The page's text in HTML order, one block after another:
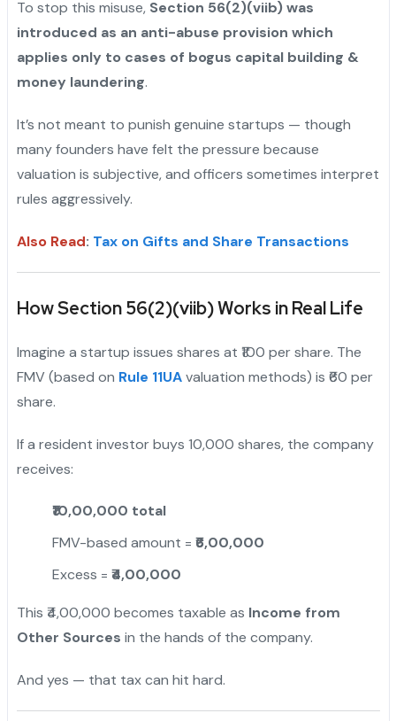
To stop this misuse, Section 56(2)(viib) was
introduced as an anti-abuse provision which
applies only to cases of bogus capital building &
money laundering.
It’s not meant to punish genuine startups — though
many founders have felt the pressure because
valuation is subjective, and officers sometimes interpret
rules aggressively.
Also Read: Tax on Gifts and Share Transactions
How Section 56(2)(viib) Works in Real Life
Imagine a startup issues shares at ₹100 per share. The
FMV (based on Rule 11UAvaluation methods) is ₹60 per
share.
If a resident investor buys 10,000 shares, the company
receives:
₹10,00,000 total
FMV-based amount = ₹6,00,000
Excess = ₹4,00,000
This ₹4,00,000 becomes taxable as Income from
Other Sources in the hands of the company.
And yes — that tax can hit hard.